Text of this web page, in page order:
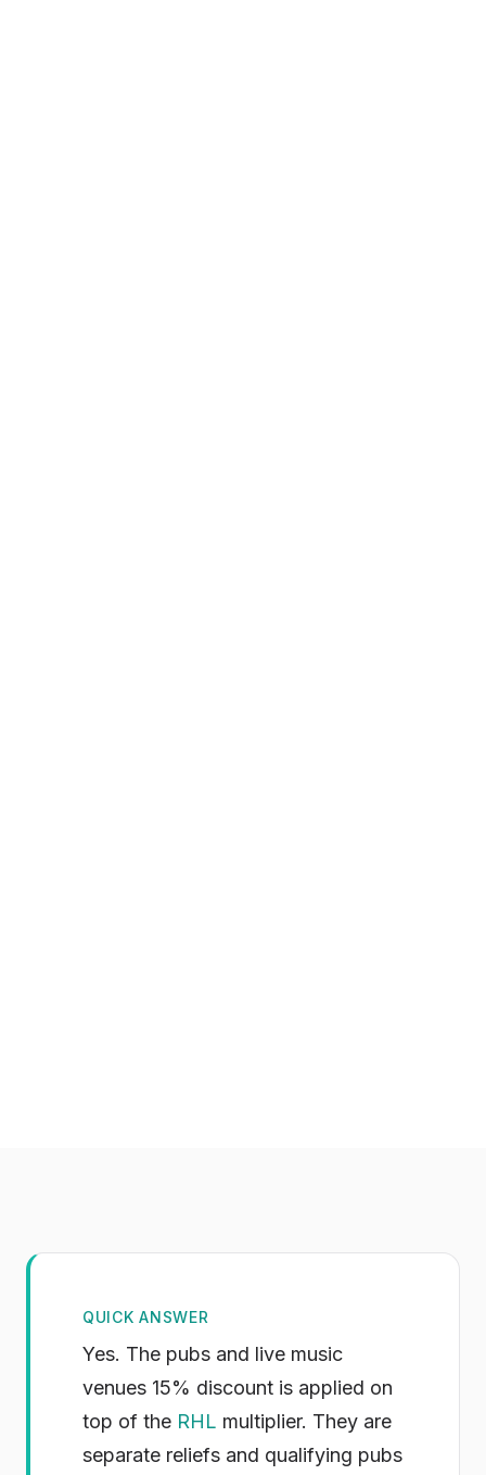
QUICK ANSWER
Yes. The pubs and live music
venues 15% discount is applied on
top of the RHL multiplier. They are
separate reliefs and qualifying pubs